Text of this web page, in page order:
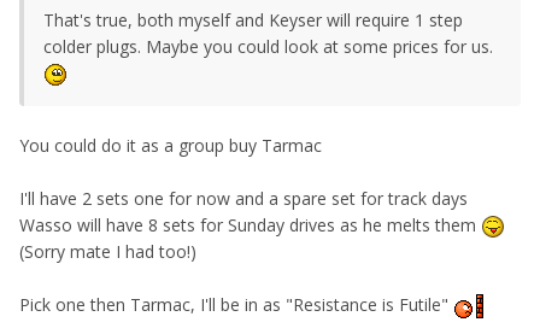
That's true, both myself and Keyser will require 1 step
colder plugs. Maybe you could look at some prices for us.
You could do it as a group buy Tarmac
I'll have 2 sets one for now and a spare set for track days
Wasso will have 8 sets for Sunday drives as he melts them
(Sorry mate I had too!)
Pick one then Tarmac, I'll be in as "Resistance is Futile"